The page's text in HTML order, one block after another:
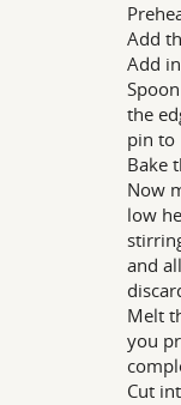
Add
Add
the
pin to
Bake
Now
low
and
Melt
you
Cut